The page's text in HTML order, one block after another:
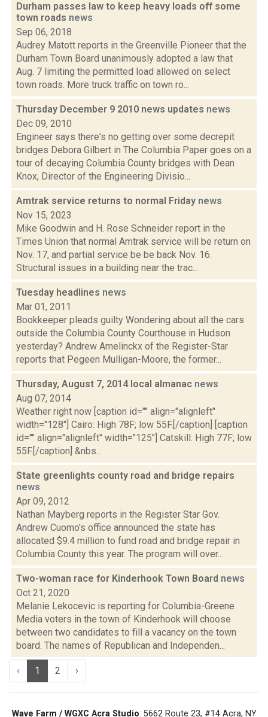
Durham passes law to keep heavy loads off some
town roads news
Sep 06, 2018
Audrey Matott reports in the Greenville Pioneer that the
Durham Town Board unanimously adopted a law that
Aug. 7 limiting the permitted load allowed on select
town roads. More truck traffic on town ro...
Thursday December 9 2010 news updates news
Dec 09, 2010
Engineer says there's no getting over some decrepit
bridges Debora Gilbert in The Columbia Paper goes on a
tour of decaying Columbia County bridges with Dean
Knox, Director of the Engineering Divisio...
Amtrak service returns to normal Friday news
Nov 15, 2023
Mike Goodwin and H. Rose Schneider report in the
Times Union that normal Amtrak service will be return on
Nov. 17, and partial service be be back Nov. 16.
Structural issues in a building near the trac...
Tuesday headlines news
Mar 01, 2011
Bookkeeper pleads guilty Wondering about all the cars
outside the Columbia County Courthouse in Hudson
yesterday? Andrew Amelinckx of the Register-Star
reports that Pegeen Mulligan-Moore, the former...
Thursday, August 7, 2014 local almanac news
Aug 07, 2014
Weather right now [caption id="" align="alignleft"
width="128"] Cairo: High 78F; low 55F.[/caption] [caption
id="" align="alignleft" width="125"] Catskill: High 77F; low
55F.[/caption] &nbs...
State greenlights county road and bridge repairs
news
Apr 09, 2012
Nathan Mayberg reports in the Register Star Gov.
Andrew Cuomo's office announced the state has
allocated $9.4 million to fund road and bridge repair in
Columbia County this year. The program will over...
Two-woman race for Kinderhook Town Board news
Oct 21, 2020
Melanie Lekocevic is reporting for Columbia-Greene
Media voters in the town of Kinderhook will choose
between two candidates to fill a vacancy on the town
board. The names of Republican and Independen...
‹ 1 2 ›
Wave Farm / WGXC Acra Studio: 5662 Route 23, #14 Acra, NY